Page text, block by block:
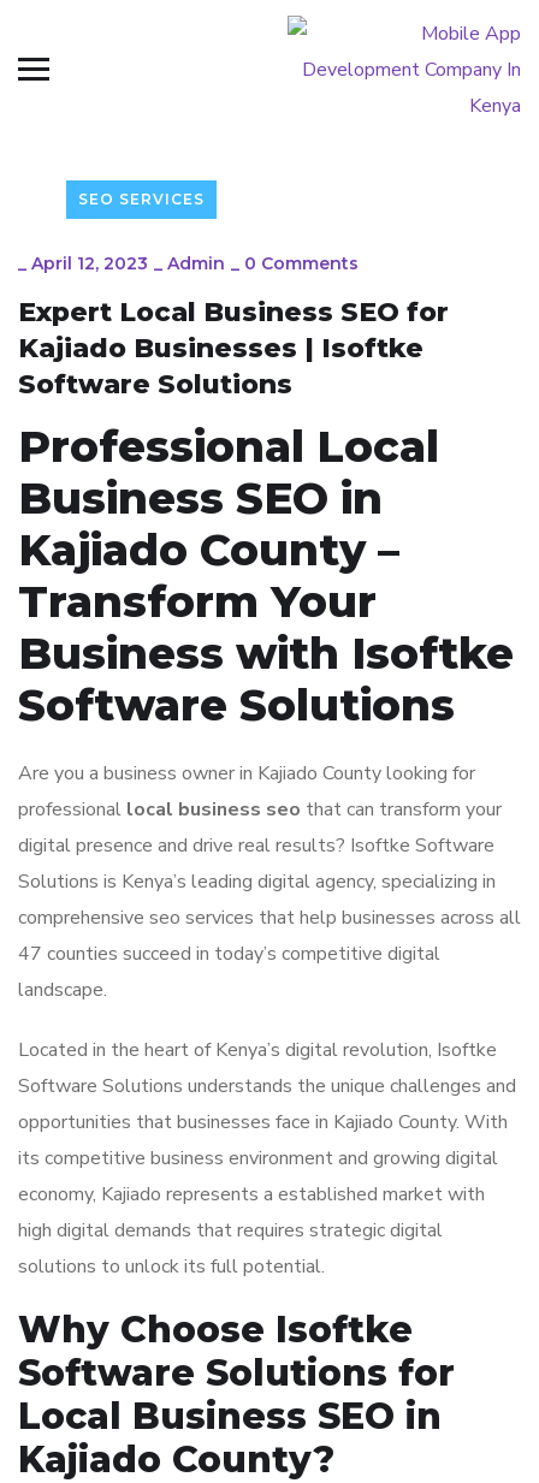
SEO SERVICES
_ April 12, 2023 _ Admin _ 0 Comments
Expert Local Business SEO for
Kajiado Businesses | Isoftke
Software Solutions
Professional Local
Business SEO in
Kajiado County –
Transform Your
Business with Isoftke
Software Solutions
Are you a business owner in Kajiado County looking for
professional local business seo that can transform your
digital presence and drive real results? Isoftke Software
Solutions is Kenya’s leading digital agency, specializing in
comprehensive seo services that help businesses across all
47 counties succeed in today’s competitive digital
landscape.
Located in the heart of Kenya’s digital revolution, Isoftke
Software Solutions understands the unique challenges and
opportunities that businesses face in Kajiado County. With
its competitive business environment and growing digital
economy, Kajiado represents a established market with
high digital demands that requires strategic digital
solutions to unlock its full potential.
Why Choose Isoftke
Software Solutions for
Local Business SEO in
Kajiado County?